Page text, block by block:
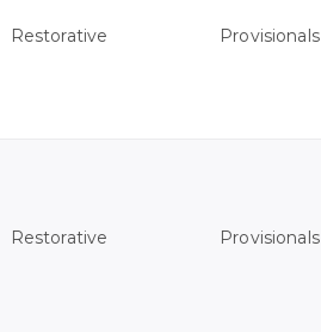
Restorative Provisionals
Restorative Provisionals